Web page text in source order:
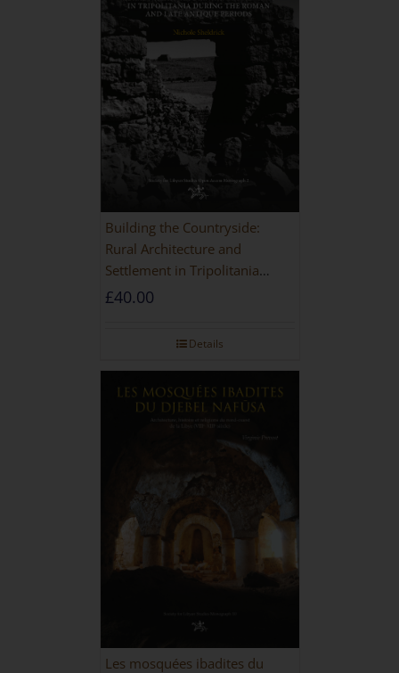
Building the Countryside:
Rural Architecture and
Settlement in Tripolitania
during the Roman and Late
£40.00
Details
Les mosquées ibadites du